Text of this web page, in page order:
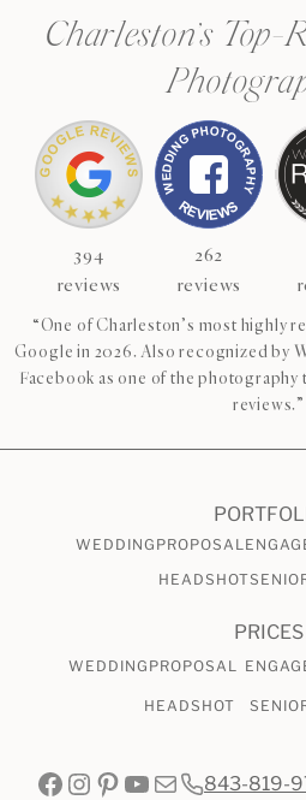
Charleston’s Top-
394
reviews
262
reviews
“One of Charleston’s most highly
Google in 2026. Also recognized by
Facebook as one of the photography
reviews.”
WEDDING PROPOSAL
HEADSHOT
PRICES
WEDDING PROPOSAL
HEADSHOT
Facebook
Instagram
Pinterest
YouTube
Mail843-819-